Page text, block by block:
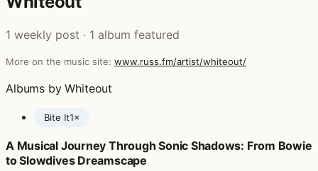
1 weekly post · 1 album featured
More on the music site: www.russ.fm/artist/whiteout/
Albums by Whiteout
Bite It1×
Posts featuring Whiteout
A Musical Journey Through Sonic Shadows: From Bowie
to Slowdives Dreamscape